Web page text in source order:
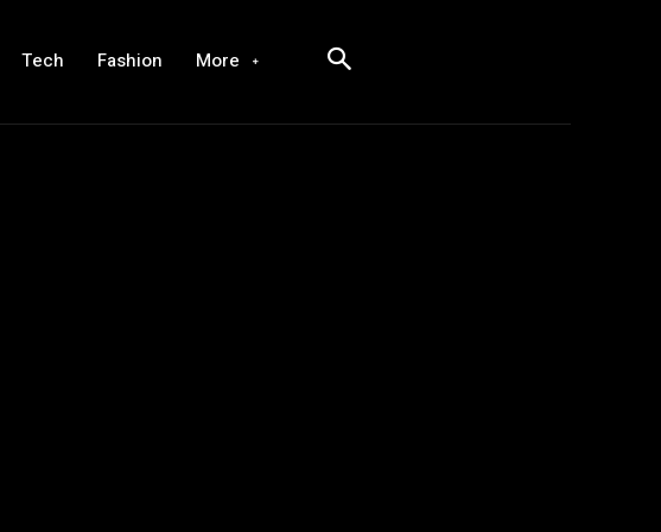
Tech Fashion More